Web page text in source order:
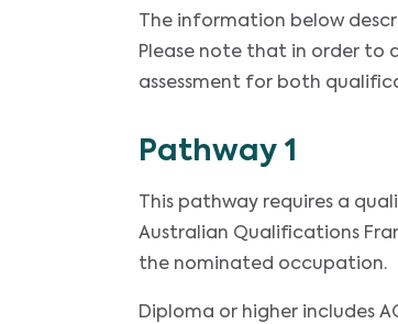
The information below
Please note that in order to
assessment for both
Pathway 1
This pathway requires a
Australian Qualifications
the nominated occupation.
Diploma or higher includes